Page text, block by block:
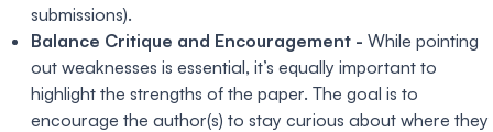
submissions).
Balance Critique and Encouragement - While pointing
out weaknesses is essential, it’s equally important to
highlight the strengths of the paper. The goal is to
encourage the author(s) to stay curious about where they